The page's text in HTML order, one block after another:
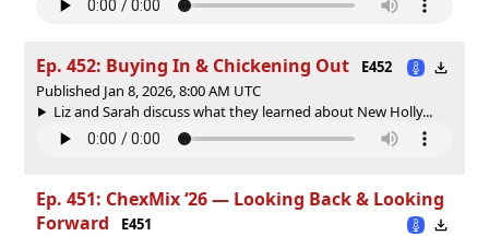
Ep. 452: Buying In & Chickening Out
E452
Published Jan 8, 2026, 8:00 AM UTC
Liz and Sarah discuss what they learned about New Holly...
Ep. 451: ChexMix ‘26 — Looking Back & Looking
Forward
E451